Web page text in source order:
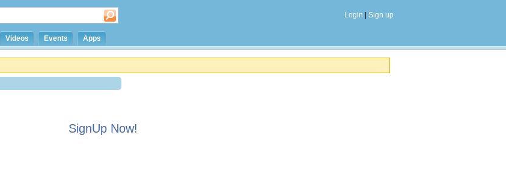
Login Sign up
Videos Events Apps
SignUp Now!